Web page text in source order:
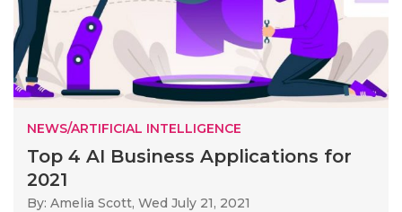
NEWS/ARTIFICIAL INTELLIGENCE
Top 4 AI Business Applications for
2021
By: Amelia Scott, Wed July 21, 2021